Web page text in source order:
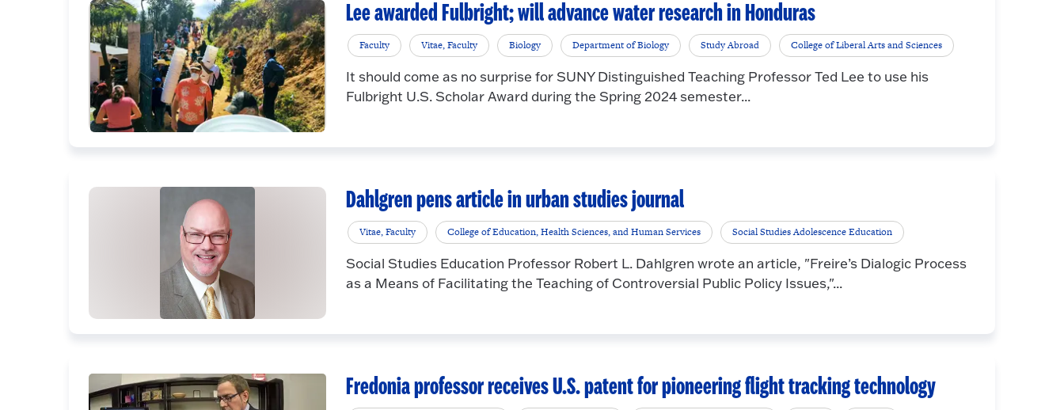
Lee awarded Fulbright; will advance water research in Honduras
Faculty Vitae, Faculty Biology Department of Biology Study Abroad College of Liberal Arts and Sciences
It should come as no surprise for SUNY Distinguished Teaching Professor Ted Lee to use his
Fulbright U.S. Scholar Award during the Spring 2024 semester...
Dahlgren pens article in urban studies journal
Vitae, Faculty College of Education, Health Sciences, and Human Services Social Studies Adolescence Education
Social Studies Education Professor Robert L. Dahlgren wrote an article, "Freire’s Dialogic Process
as a Means of Facilitating the Teaching of Controversial Public Policy Issues,"...
Fredonia professor receives U.S. patent for pioneering flight tracking technology